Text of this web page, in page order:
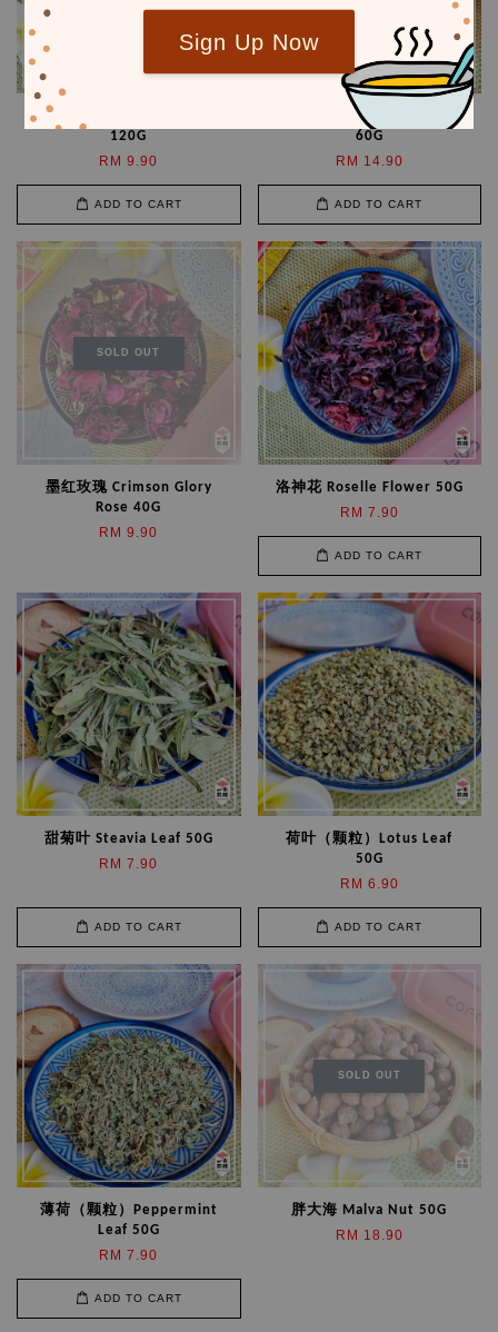
Sign Up Now
中国山楂片 Dried Hawthorn
120G
RM 9.90
ADD TO CART
一级平阴玫瑰花 Rose Bud
60G
RM 14.90
ADD TO CART
SOLD OUT
墨红玫瑰 Crimson Glory
Rose 40G
RM 9.90
洛神花 Roselle Flower 50G
RM 7.90
ADD TO CART
甜菊叶 Steavia Leaf 50G
RM 7.90
ADD TO CART
荷叶（颗粒）Lotus Leaf
50G
RM 6.90
ADD TO CART
薄荷（颗粒）Peppermint
Leaf 50G
RM 7.90
ADD TO CART
SOLD OUT
胖大海 Malva Nut 50G
RM 18.90